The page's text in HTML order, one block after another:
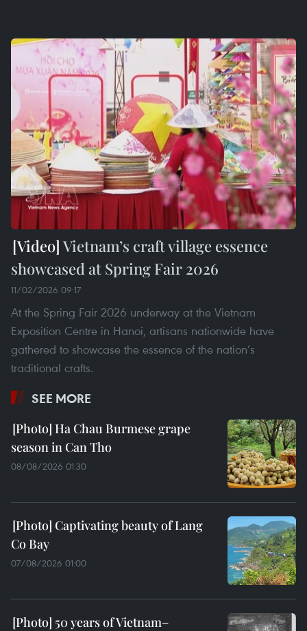
Vietnam’s craft village essence
showcased at Spring Fair 2026
11/02/2026 09:17
At the Spring Fair 2026 underway at the Vietnam
Exposition Centre in Hanoi, artisans nationwide have
gathered to showcase the essence of the nation’s
traditional crafts.
SEE MORE
Ha Chau Burmese grape
season in Can Tho
08/08/2026 01:30
Captivating beauty of Lang
Co Bay
07/08/2026 01:00
50 years of Vietnam–